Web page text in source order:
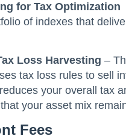
for Tax Optimization
of indexes that
Loss Harvesting –
tax loss rules to sell
your overall tax
your asset mix
Fees